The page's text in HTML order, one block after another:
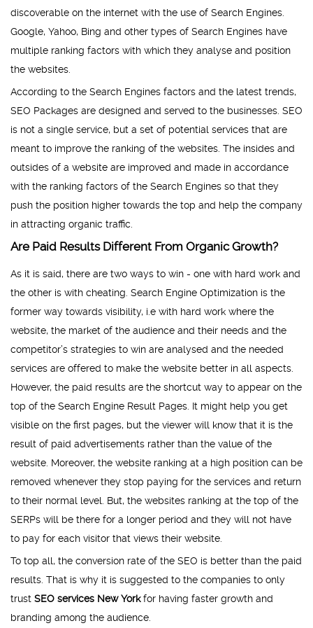
discoverable on the internet with the use of Search Engines.
Google, Yahoo, Bing and other types of Search Engines have
multiple ranking factors with which they analyse and position
the websites.
According to the Search Engines factors and the latest trends,
SEO Packages are designed and served to the businesses. SEO
is not a single service, but a set of potential services that are
meant to improve the ranking of the websites. The insides and
outsides of a website are improved and made in accordance
with the ranking factors of the Search Engines so that they
push the position higher towards the top and help the company
in attracting organic traffic.
Are Paid Results Different From Organic Growth?
As it is said, there are two ways to win - one with hard work and
the other is with cheating. Search Engine Optimization is the
former way towards visibility, i.e with hard work where the
website, the market of the audience and their needs and the
competitor’s strategies to win are analysed and the needed
services are offered to make the website better in all aspects.
However, the paid results are the shortcut way to appear on the
top of the Search Engine Result Pages. It might help you get
visible on the first pages, but the viewer will know that it is the
result of paid advertisements rather than the value of the
website. Moreover, the website ranking at a high position can be
removed whenever they stop paying for the services and return
to their normal level. But, the websites ranking at the top of the
SERPs will be there for a longer period and they will not have
to pay for each visitor that views their website.
To top all, the conversion rate of the SEO is better than the paid
results. That is why it is suggested to the companies to only
trust SEO services New Yorkfor having faster growth and
branding among the audience.